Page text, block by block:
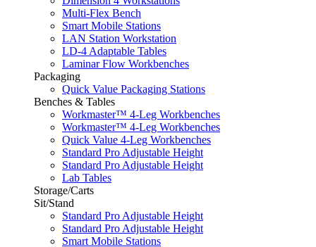
Multi-Flex Bench
Smart Mobile Stations
LAN Station Workstation
LD-4 Adaptable Tables
Laminar Flow Workbenches
Packaging
Quick Value Packaging Stations
Benches & Tables
Workmaster™ 4-Leg Workbenches
Workmaster™ 4-Leg Workbenches
Quick Value 4-Leg Workbenches
Standard Pro Adjustable Height
Standard Pro Adjustable Height
Lab Tables
Storage/Carts
Sit/Stand
Standard Pro Adjustable Height
Standard Pro Adjustable Height
Smart Mobile Stations